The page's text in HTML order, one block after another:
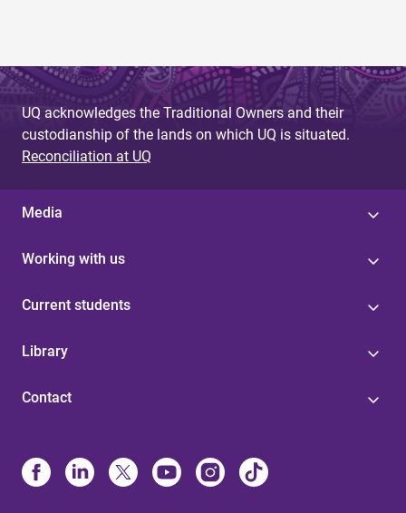
UQ acknowledges the Traditional Owners and their
custodianship of the lands on which UQ is situated.
Reconciliation at UQ
Media
Working with us
Current students
Library
Contact